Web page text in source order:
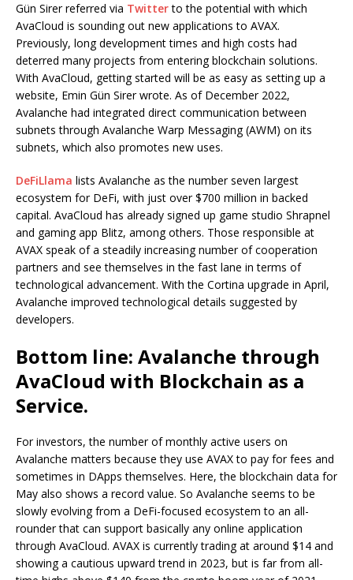
Gün Sirer referred via Twitterto the potential with which
AvaCloud is sounding out new applications to AVAX.
Previously, long development times and high costs had
deterred many projects from entering blockchain solutions.
With AvaCloud, getting started will be as easy as setting up a
website, Emin Gün Sirer wrote. As of December 2022,
Avalanche had integrated direct communication between
subnets through Avalanche Warp Messaging (AWM) on its
subnets, which also promotes new uses.
DeFiLlama lists Avalanche as the number seven largest
ecosystem for DeFi, with just over $700 million in backed
capital. AvaCloud has already signed up game studio Shrapnel
and gaming app Blitz, among others. Those responsible at
AVAX speak of a steadily increasing number of cooperation
partners and see themselves in the fast lane in terms of
technological advancement. With the Cortina upgrade in April,
Avalanche improved technological details suggested by
developers.
Bottom line: Avalanche through
AvaCloud with Blockchain as a
Service.
For investors, the number of monthly active users on
Avalanche matters because they use AVAX to pay for fees and
sometimes in DApps themselves. Here, the blockchain data for
May also shows a record value. So Avalanche seems to be
slowly evolving from a DeFi-focused ecosystem to an all-
rounder that can support basically any online application
through AvaCloud. AVAX is currently trading at around $14 and
showing a cautious upward trend in 2023, but is far from all-